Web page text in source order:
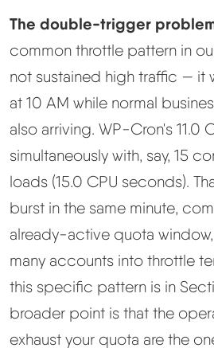
The double-trigger
common throttle pattern in
not sustained high traffic — it
at 10 AM while normal
also arriving. WP-Cron's 11.0
simultaneously with, say, 15
loads (15.0 CPU seconds).
burst in the same minute,
already-active quota
many accounts into throttle
this specific pattern is in
broader point is that the
exhaust your quota are the